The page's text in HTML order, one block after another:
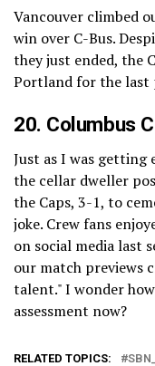
Vancouver climbed
win over C-Bus.
they just ended, the
Portland for the last
20. Columbus
Just as I was getting
the cellar dweller
the Caps, 3-1, to
joke. Crew fans
on social media last
our match previews
talent." I wonder
assessment now?
RELATED TOPICS: